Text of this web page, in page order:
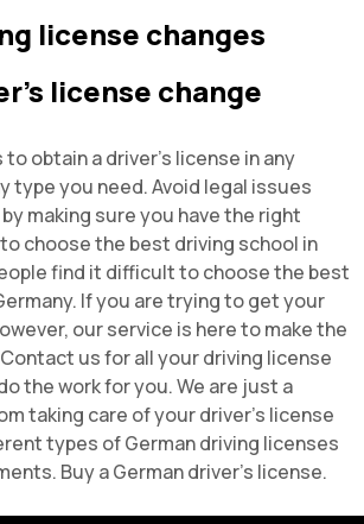
license changes
license change
to obtain a driver's license in any
type you need. Avoid legal issues
making sure you have the right
choose the best driving school in
find it difficult to choose the best
If you are trying to get your
our service is here to make the
us for all your driving license
the work for you. We are just a
taking care of your driver's license
types of German driving licenses
Buy aGerman driver's license.